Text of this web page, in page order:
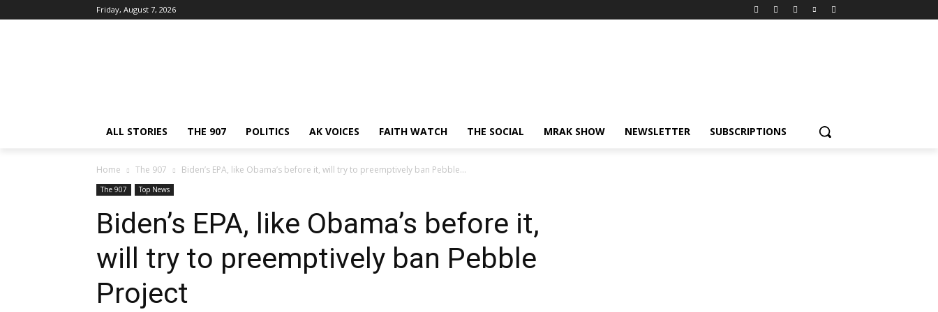
Friday, August 7, 2026
ALL STORIES THE 907 POLITICS AK VOICES FAITH WATCH THE SOCIAL MRAK SHOW NEWSLETTER SUBSCRIPTIONS
Home The 907 Biden’s EPA, like Obama’s before it, will try to preemptively ban Pebble...
The 907 Top News
Biden’s EPA, like Obama’s before it,
will try to preemptively ban Pebble
Project